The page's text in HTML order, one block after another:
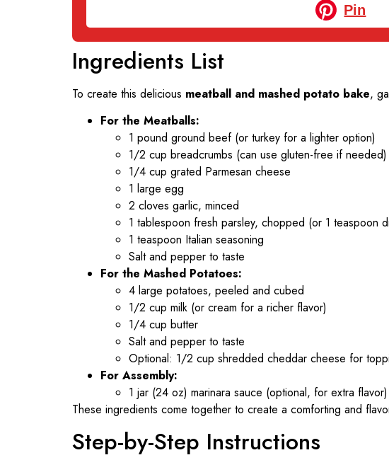
Pin
Ingredients List
To create this delicious meatball and mashed potato bake,
For the Meatballs:
1 pound ground beef (or turkey for a lighter option)
1/2 cup breadcrumbs (can use gluten-free if needed)
1/4 cup grated Parmesan cheese
1 large egg
2 cloves garlic, minced
1 tablespoon fresh parsley, chopped (or 1 teaspoon
1 teaspoon Italian seasoning
Salt and pepper to taste
For the Mashed Potatoes:
4 large potatoes, peeled and cubed
1/2 cup milk (or cream for a richer flavor)
1/4 cup butter
Salt and pepper to taste
Optional: 1/2 cup shredded cheddar cheese for
For Assembly:
1 jar (24 oz) marinara sauce (optional, for extra flavor)
These ingredients come together to create a comforting and
Step-by-Step Instructions